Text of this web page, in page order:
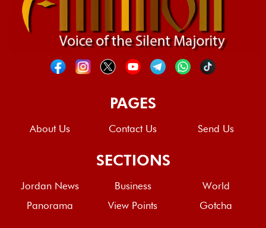
PAGES
About Us Contact Us Send Us
SECTIONS
Jordan News Business
World
Panorama
View Points Gotcha